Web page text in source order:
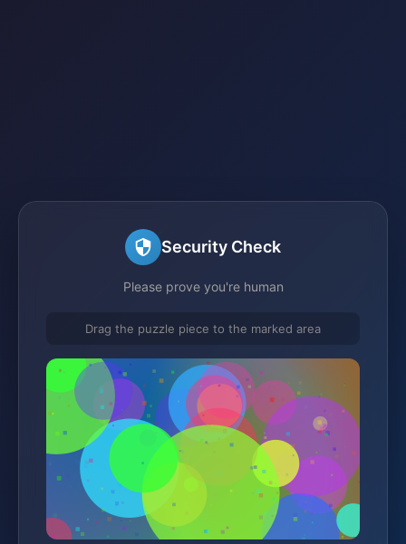
Security Check
Please prove you're human
Drag the puzzle piece to the marked area